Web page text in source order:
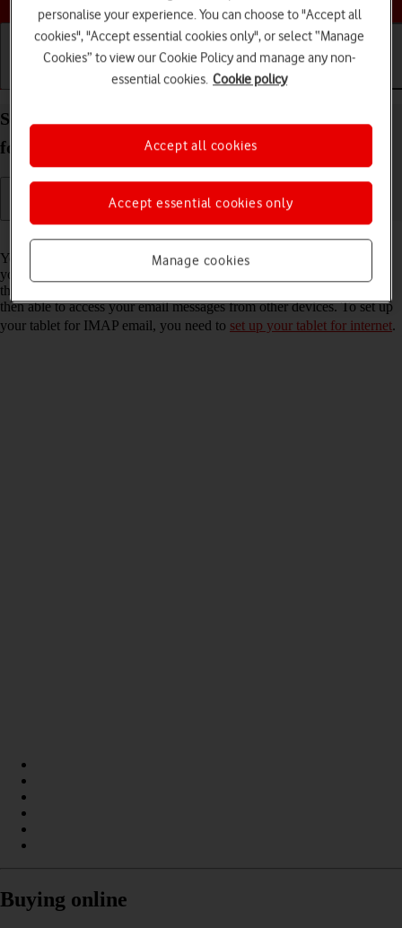
Basic use Calls and contacts
Set up your Apple iPad Pro 12.9 (2022) iPadOS 18
for IMAP email
You can set up your tablet to send and receive email messages from
your email accounts. Using IMAP, your email messages are kept on
the server and are synchronised between all of your devices. You're
then able to access your email messages from other devices. To set up
your tablet for IMAP email, you need to set up your tablet for internet.
Buying online
personalise your experience. You can choose to "Accept all
cookies", "Accept essential cookies only", or select “Manage
Cookies” to view our Cookie Policy and manage any non-
essential cookies. Cookie policy
Manage cookies
Accept essential cookies only
Accept all cookies